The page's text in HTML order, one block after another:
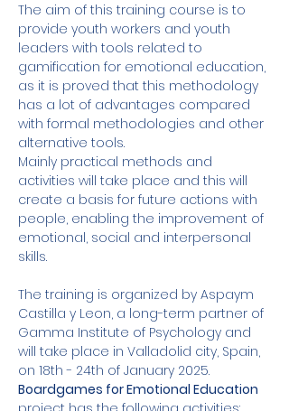
The aim of this training course is to
provide youth workers and youth
leaders with tools related to
gamification for emotional education,
as it is proved that this methodology
has a lot of advantages compared
with formal methodologies and other
alternative tools.
Mainly practical methods and
activities will take place and this will
create a basis for future actions with
people, enabling the improvement of
emotional, social and interpersonal
skills.
The training is organized by Aspaym
Castilla y Leon, a long-term partner of
Gamma Institute of Psychology and
will take place in Valladolid city, Spain,
on 18th - 24th of January 2025.
Boardgames for Emotional Education